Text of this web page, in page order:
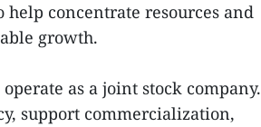
concentrate resources and
growth.
as a joint stock company.
support commercialization,